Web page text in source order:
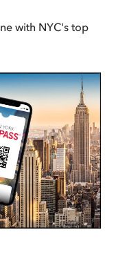
with NYC's top